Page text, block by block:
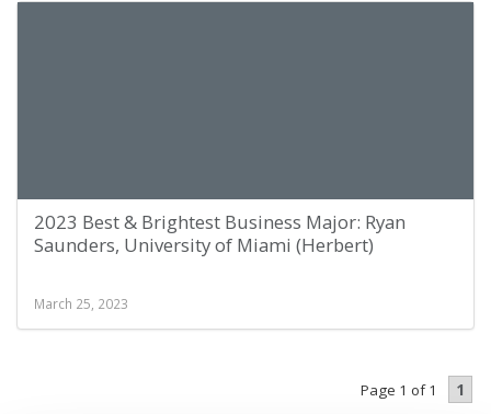
2023 Best & Brightest Business Major: Ryan
Saunders, University of Miami (Herbert)
March 25, 2023
Page 1 of 1 1